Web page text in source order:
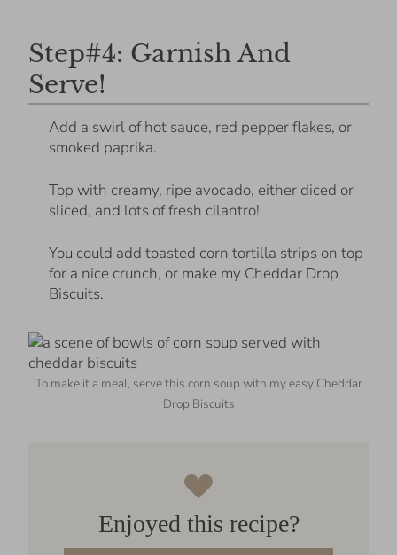
Step#4: Garnish And
Serve!
Add a swirl of hot sauce, red pepper flakes, or
smoked paprika.
Top with creamy, ripe avocado, either diced or
sliced, and lots of fresh cilantro!
You could add toasted corn tortilla strips on top
for a nice crunch, or make my Cheddar Drop
Biscuits.
To make it a meal, serve this corn soup with my easy Cheddar
Drop Biscuits
Enjoyed this recipe?